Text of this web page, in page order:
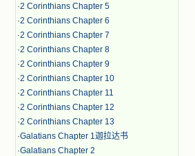
·2 Corinthians Chapter 5
·2 Corinthians Chapter 6
·2 Corinthians Chapter 7
·2 Corinthians Chapter 8
·2 Corinthians Chapter 9
·2 Corinthians Chapter 10
·2 Corinthians Chapter 11
·2 Corinthians Chapter 12
·2 Corinthians Chapter 13
·Galatians Chapter 1迦拉达书
·Galatians Chapter 2